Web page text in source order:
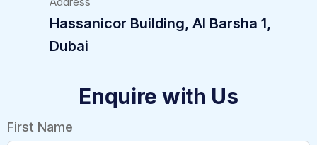
Hassanicor Building, Al Barsha 1,
Dubai
Enquire with Us
First Name